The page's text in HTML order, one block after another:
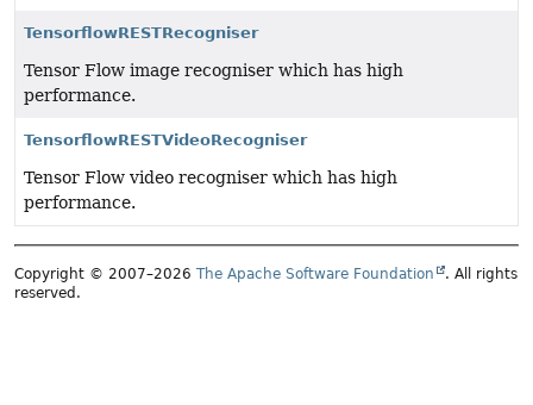
TensorflowRESTRecogniser
Tensor Flow image recogniser which has high
performance.
TensorflowRESTVideoRecogniser
Tensor Flow video recogniser which has high
performance.
Copyright © 2007–2026 The Apache Software Foundation
. All rights
reserved.